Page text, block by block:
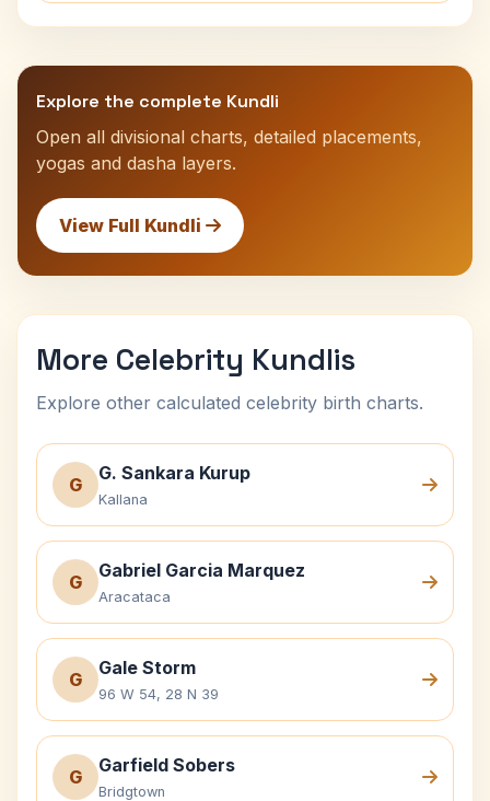
Explore the complete Kundli
Open all divisional charts, detailed placements,
yogas and dasha layers.
View Full Kundli
More Celebrity Kundlis
Explore other calculated celebrity birth charts.
G
G. Sankara Kurup
Kallana
G
Gabriel Garcia Marquez
Aracataca
G
Gale Storm
96 W 54, 28 N 39
G
Garfield Sobers
Bridgtown